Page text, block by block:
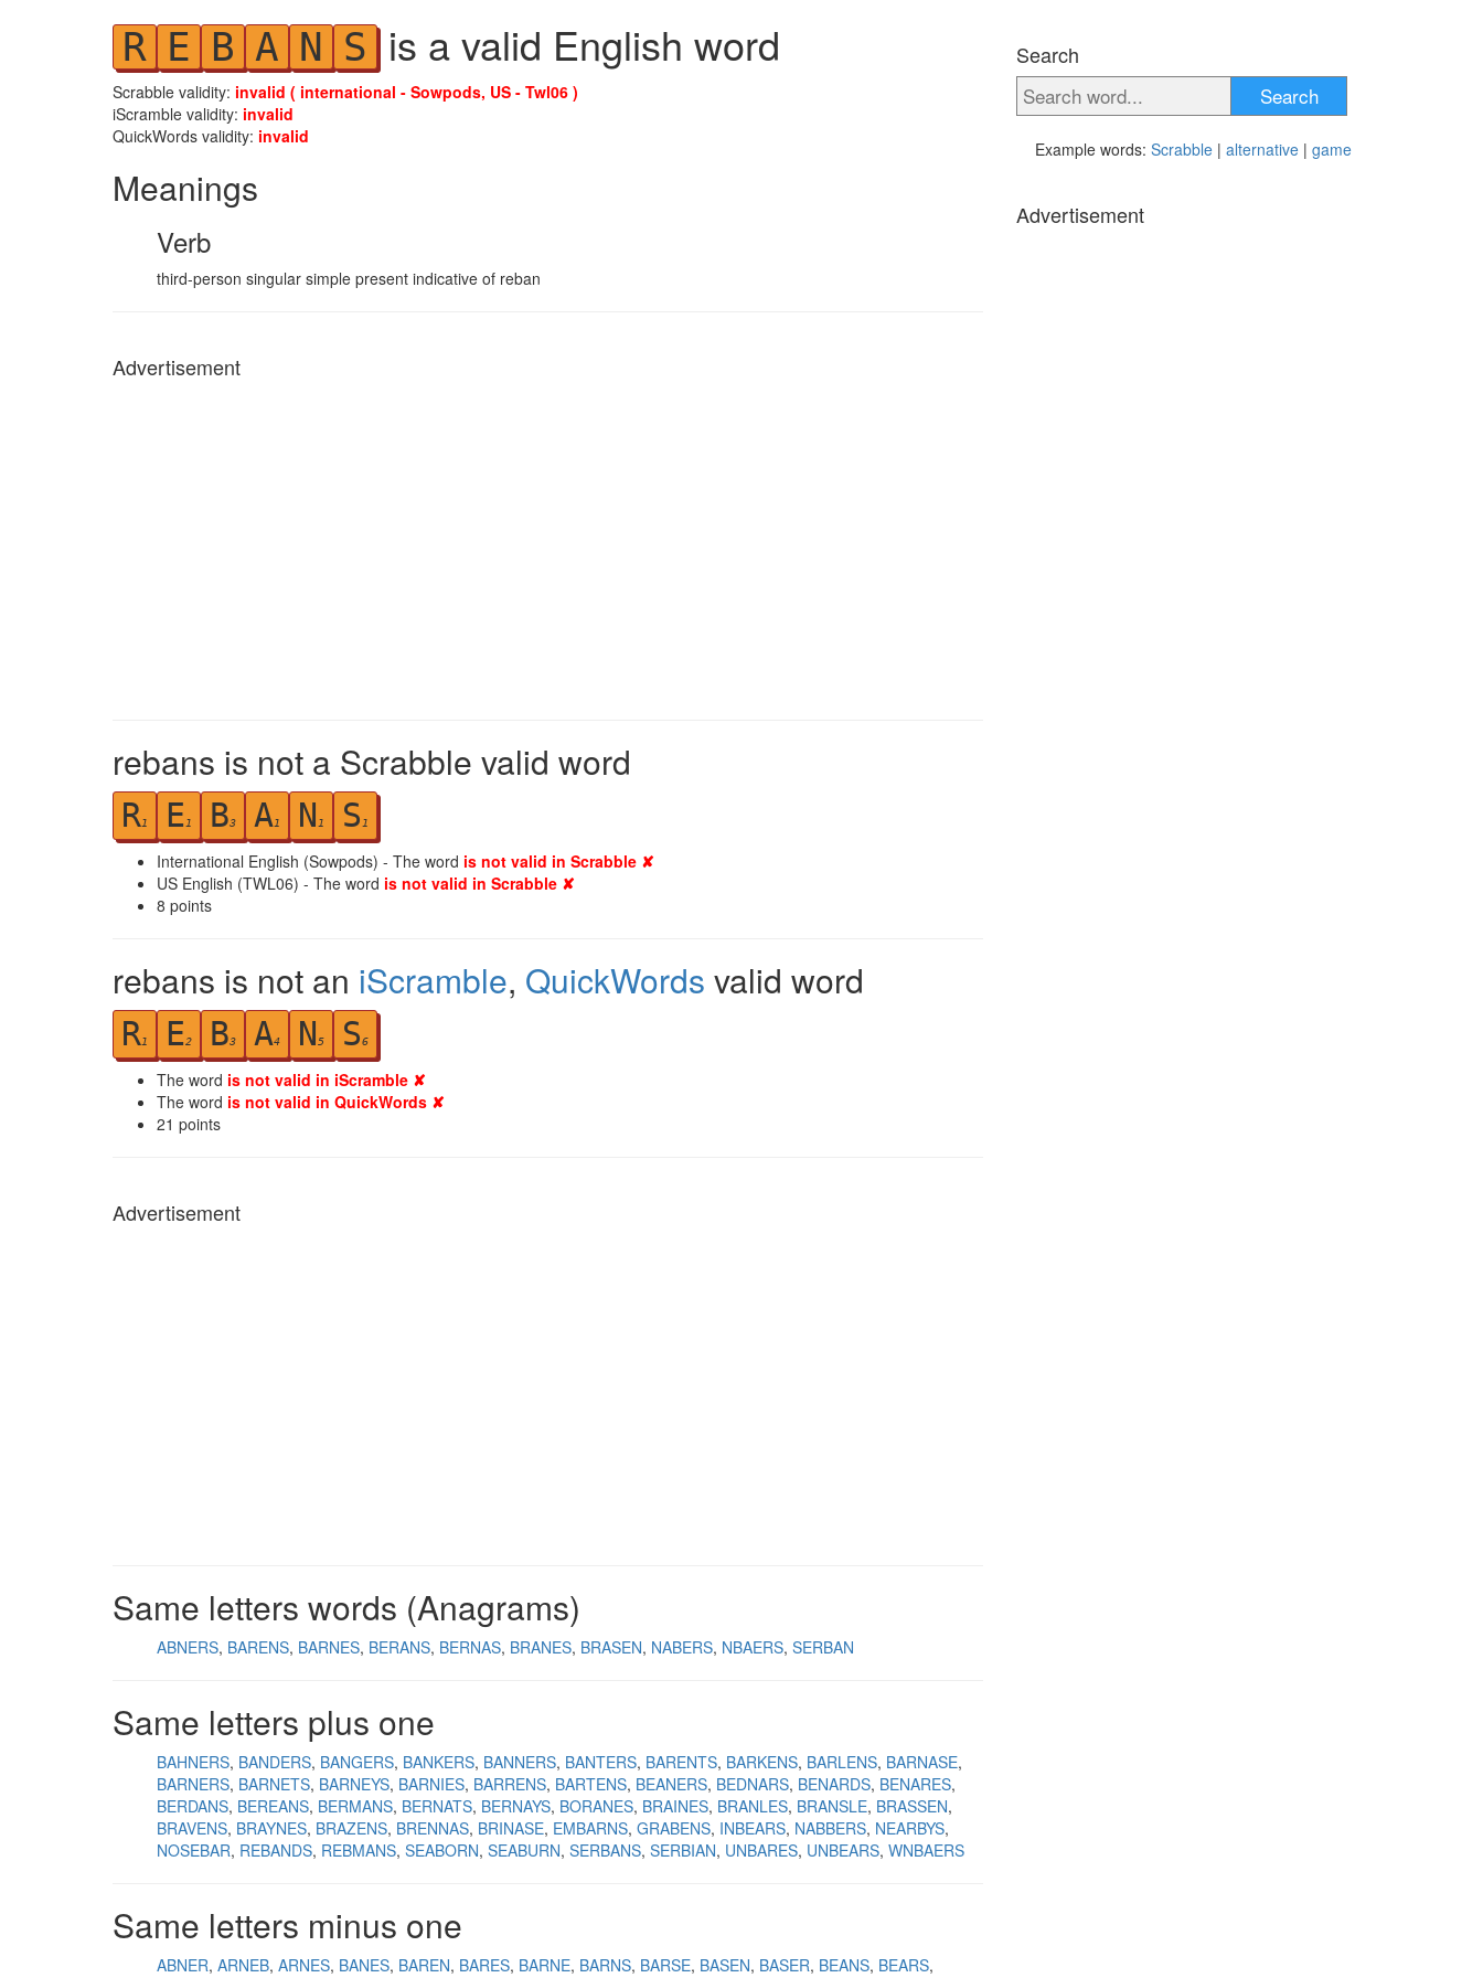
R E B A N S is a valid English word
Scrabble validity: invalid ( international - Sowpods, US - Twl06 )
iScramble validity: invalid
QuickWords validity: invalid
Meanings
Verb
third-person singular simple present indicative of reban
Advertisement
rebans is not a Scrabble valid word
R1 E1 B3 A1 N 1 S 1
International English (Sowpods) - The word is not valid in Scrabble ✘
US English (TWL06) - The word is not valid in Scrabble ✘
8 points
rebans is not an iScramble, QuickWords valid word
R1 E2 B3 A4 N 5 S6
The word is not valid in iScramble ✘
The word is not valid in QuickWords ✘
21 points
Advertisement
Same letters words (Anagrams)
ABNERS BARENS BARNES BERANS BERNAS BRANES BRASEN NABERS NBAERS SERBAN
Same letters plus one
BAHNERS BANDERS BANGERS BANKERS BANNERS BANTERS BARENTS BARKENS BARLENS BARNASE
BARNERS BARNETS BARNEYS BARNIES BARRENS BARTENS BEANERS BEDNARS BENARDS BENARES
BERDANS BEREANS BERMANS BERNATS BERNAYS BORANES BRAINES BRANLES BRANSLE BRASSEN
BRAVENS BRAYNES BRAZENS BRENNAS BRINASE EMBARNS GRABENS INBEARS NABBERS NEARBYS
NOSEBAR REBANDS REBMANS SEABORN SEABURN SERBANS SERBIAN UNBARES UNBEARS WNBAERS
Same letters minus one
ABNER ARNEB ARNES BANES BAREN BARES BARNE BARNS BARSE BASEN BASER BEANS BEARS
Search
Search
Example words: Scrabble | alternative | game
Advertisement